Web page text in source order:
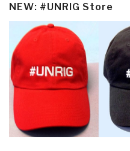
NEW: #UNRIG Store